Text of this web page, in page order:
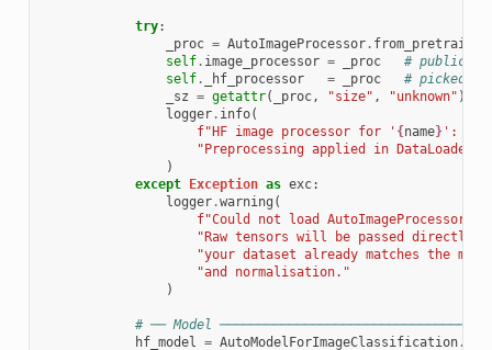
try:
_proc = AutoImageProcessor. from_pretrained
self. image_processor = _proc
# public
self. _hf_processor = _proc
# picked up
_sz = getattr( _proc, "size" , "unknown" )
logger. info(
f"HF image processor for ' {name}':
"Preprocessing applied in DataLoader
)
except Exception as exc:
logger.warning (
f"Could not load AutoImageProcessor
"Raw tensors will be passed directly
"your dataset already matches the
"and normalisation."
)
# ── Model
hf_model = AutoModelForImageClassification.